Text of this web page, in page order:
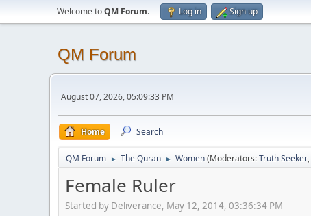
Welcome toQM Forum. Log in Sign up
QM Forum
August 07, 2026, 05:09:33 PM
Home Search
QM Forum ► The Quran ► Women(Moderators:Truth Seeker,
Female Ruler
Started by Deliverance, May 12, 2014, 03:36:34 PM